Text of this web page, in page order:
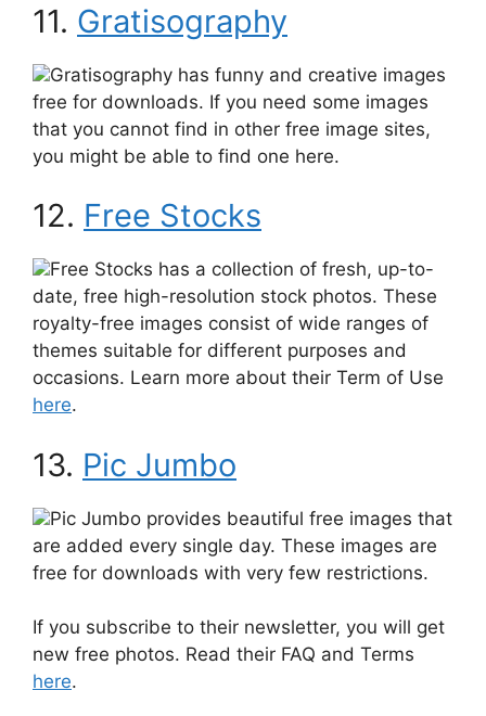
11. Gratisography
Gratisography has funny and creative images
free for downloads. If you need some images
that you cannot find in other free image sites,
you might be able to find one here.
12. Free Stocks
Free Stocks has a collection of fresh, up-to-
date, free high-resolution stock photos. These
royalty-free images consist of wide ranges of
themes suitable for different purposes and
occasions. Learn more about their Term of Use
here.
13. Pic Jumbo
Pic Jumbo provides beautiful free images that
are added every single day. These images are
free for downloads with very few restrictions.
If you subscribe to their newsletter, you will get
new free photos. Read their FAQ and Terms
here.